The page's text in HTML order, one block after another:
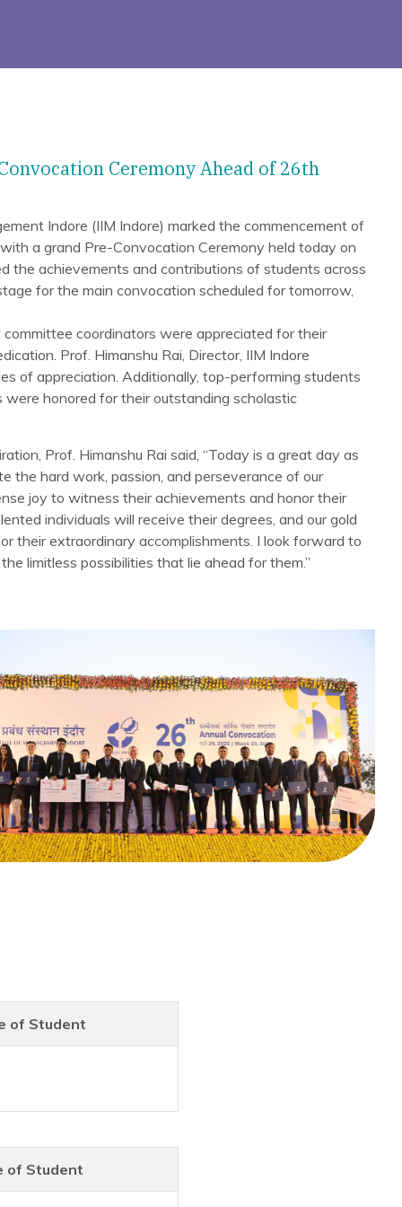
Ceremony Ahead of 26th
Indore (IIM Indore) marked the commencement of
a grand Pre-Convocation Ceremony held today on
the achievements and contributions of students across
for the main convocation scheduled for tomorrow,
committee coordinators were appreciated for their
Prof. Himanshu Rai, Director, IIM Indore
of appreciation. Additionally, top-performing students
were honored for their outstanding scholastic
Prof. Himanshu Rai said, “Today is a great day as
the hard work, passion, and perseverance of our
joy to witness their achievements and honor their
individuals will receive their degrees, and our gold
their extraordinary accomplishments. I look forward to
limitless possibilities that lie ahead for them.”
of Student
of Student